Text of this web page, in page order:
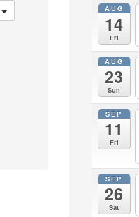
AUG
14
Fri
AUG
23
Sun
SEP
11
Fri
SEP
26
Sat